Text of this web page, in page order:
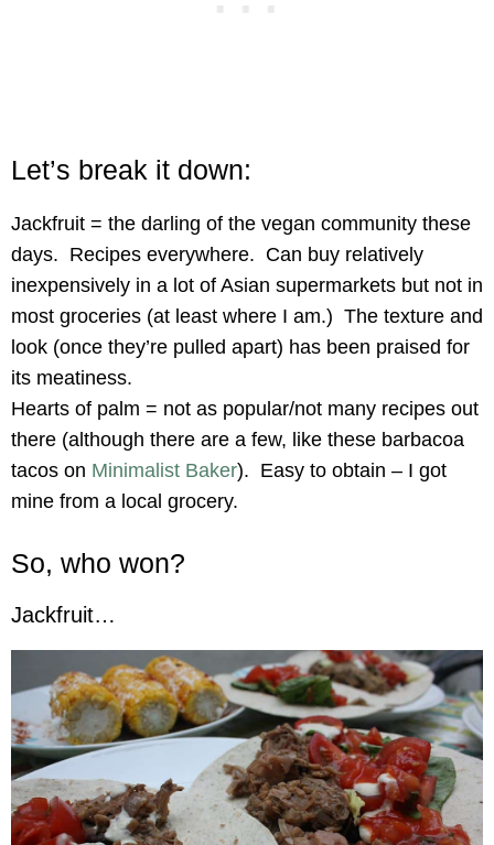
Let’s break it down:
Jackfruit = the darling of the vegan community these
days. Recipes everywhere. Can buy relatively
inexpensively in a lot of Asian supermarkets but not in
most groceries (at least where I am.) The texture and
look (once they’re pulled apart) has been praised for
its meatiness.
Hearts of palm = not as popular/not many recipes out
there (although there are a few, like these barbacoa
tacos on Minimalist Baker). Easy to obtain – I got
mine from a local grocery.
So, who won?
Jackfruit…